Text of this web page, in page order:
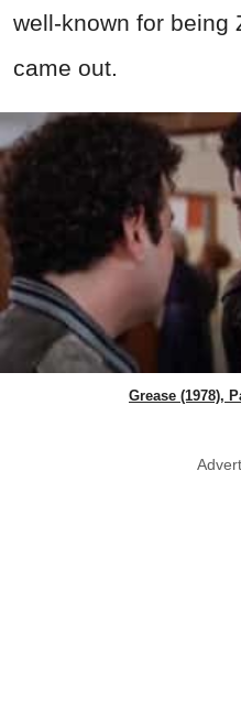
well-known for being
came out.
Grease (1978),